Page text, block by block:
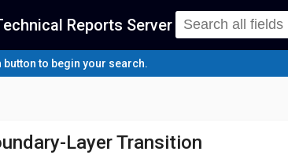
Reports Server
to begin your search.
Layer Transition